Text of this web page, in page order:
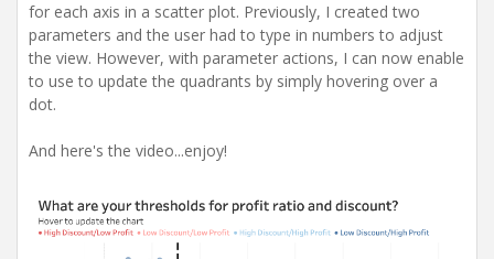
for each axis in a scatter plot. Previously, I created two
parameters and the user had to type in numbers to adjust
the view. However, with parameter actions, I can now enable
to use to update the quadrants by simply hovering over a
dot.
And here's the video...enjoy!